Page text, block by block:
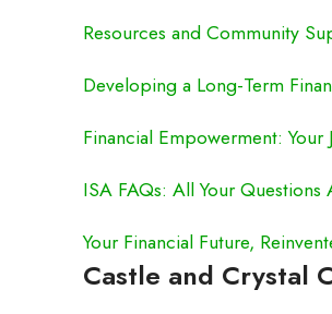
Resources and Community
Developing a Long-Term
Financial Empowerment:
ISA FAQs: All Your Questions
Your Financial Future,
Castle and Crystal